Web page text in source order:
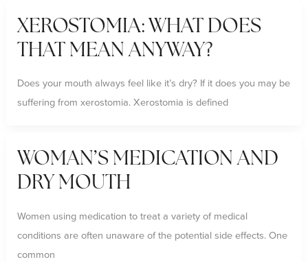
XEROSTOMIA: WHAT DOES
THAT MEAN ANYWAY?
Does your mouth always feel like it’s dry? If it does you may be
suffering from xerostomia. Xerostomia is defined
WOMAN’S MEDICATION AND
DRY MOUTH
Women using medication to treat a variety of medical
conditions are often unaware of the potential side effects. One
common